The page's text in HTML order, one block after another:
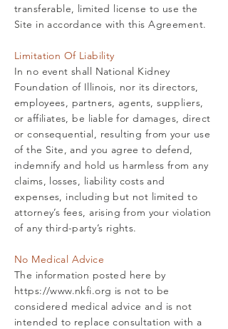
transferable, limited license to use the
Site in accordance with this Agreement.
Limitation Of Liability
In no event shall National Kidney
Foundation of Illinois, nor its directors,
employees, partners, agents, suppliers,
or affiliates, be liable for damages, direct
or consequential, resulting from your use
of the Site, and you agree to defend,
indemnify and hold us harmless from any
claims, losses, liability costs and
expenses, including but not limited to
attorney’s fees, arising from your violation
of any third-party’s rights.
No Medical Advice
The information posted here by
https://www.nkfi.org is not to be
considered medical advice and is not
intended to replace consultation with a